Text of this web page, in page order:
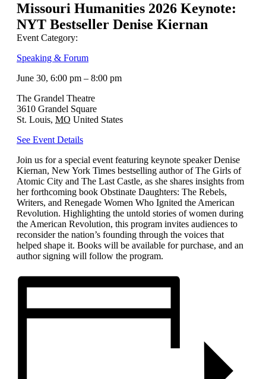
Missouri Humanities 2026 Keynote:
NYT Bestseller Denise Kiernan
Event Category:
Speaking & Forum
June 30, 6:00 pm – 8:00 pm
The Grandel Theatre
3610 Grandel Square
St. Louis, MO United States
See Event Details
Join us for a special event featuring keynote speaker Denise
Kiernan, New York Times bestselling author of The Girls of
Atomic City and The Last Castle, as she shares insights from
her forthcoming book Obstinate Daughters: The Rebels,
Writers, and Renegade Women Who Ignited the American
Revolution. Highlighting the untold stories of women during
the American Revolution, this program invites audiences to
reconsider the nation’s founding through the voices that
helped shape it. Books will be available for purchase, and an
author signing will follow the program.